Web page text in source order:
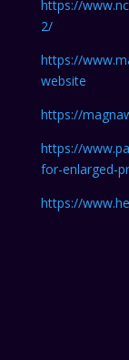
https://
2/
https://
website
https://
https://
for-enlarged-
https://